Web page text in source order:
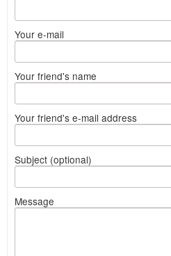
Your e-mail
Your friend's name
Your friend's e-mail address
Subject (optional)
Message